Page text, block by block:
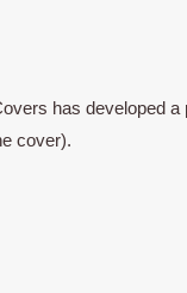
has developed a
cover).